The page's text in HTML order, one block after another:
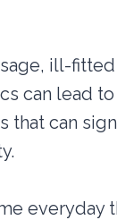
ill-
can lead
that can
everyday